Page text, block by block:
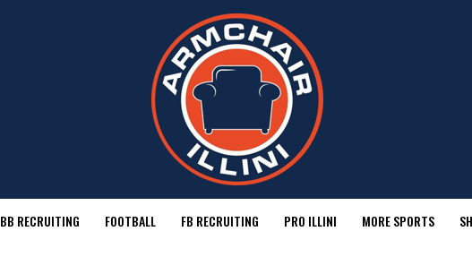
BB RECRUITING FOOTBALL FB RECRUITING PRO ILLINI MORE SPORTS